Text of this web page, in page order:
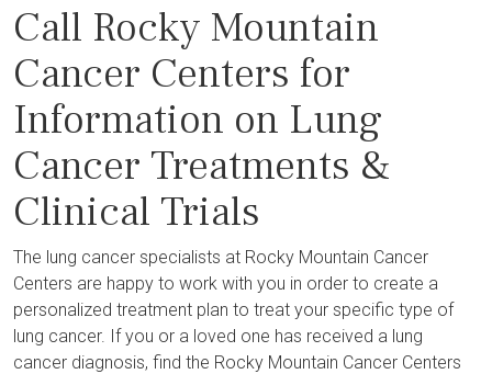
Call Rocky Mountain
Cancer Centers for
Information on Lung
Cancer Treatments &
Clinical Trials
The lung cancer specialists at Rocky Mountain Cancer
Centers are happy to work with you in order to create a
personalized treatment plan to treat your specific type of
lung cancer. If you or a loved one has received a lung
cancer diagnosis, find the Rocky Mountain Cancer Centers